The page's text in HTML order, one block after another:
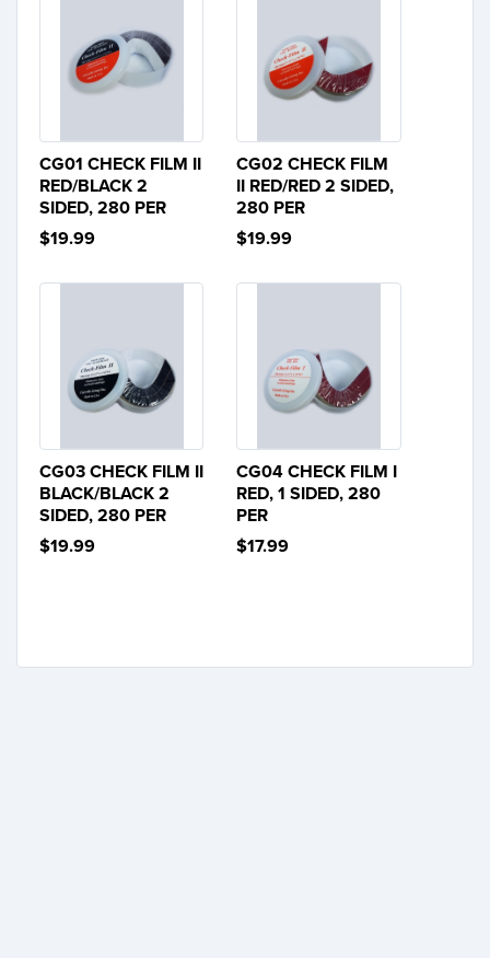
CG01 CHECK FILM II
RED/BLACK 2
SIDED, 280 PER
$19.99
CG02 CHECK FILM
II RED/RED 2 SIDED,
280 PER
$19.99
CG03 CHECK FILM II
BLACK/BLACK 2
SIDED, 280 PER
$19.99
CG04 CHECK FILM I
RED, 1 SIDED, 280
PER
$17.99